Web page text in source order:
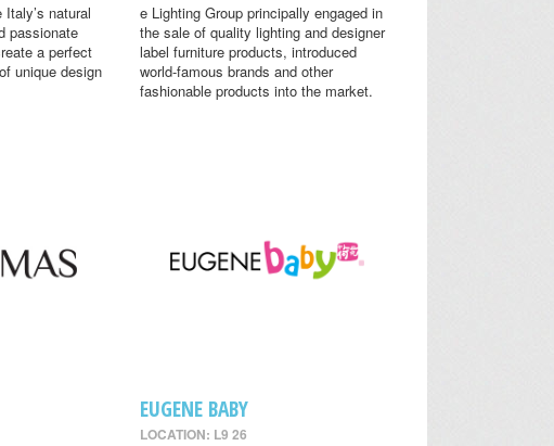
natural
passionate
a perfect
unique design
e Lighting Group principally engaged in
the sale of quality lighting and designer
label furniture products, introduced
world-famous brands and other
fashionable products into the market.
EUGENE BABY
LOCATION: L9 26